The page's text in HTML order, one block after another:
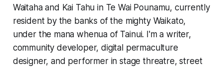
Waitaha and Kai Tahu in Te Wai Pounamu, currently
resident by the banks of the mighty Waikato,
under the mana whenua of Tainui. I'm a writer,
community developer, digital permaculture
designer, and performer in stage threatre, street